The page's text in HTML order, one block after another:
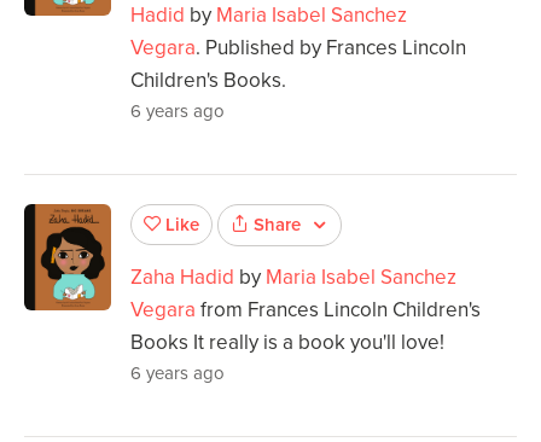
Hadid by Maria Isabel Sanchez
Vegara. Published by Frances Lincoln
Children's Books.
6 years ago
Like Share
Zaha Hadid by Maria Isabel Sanchez
Vegara from Frances Lincoln Children's
Books It really is a book you'll love!
6 years ago